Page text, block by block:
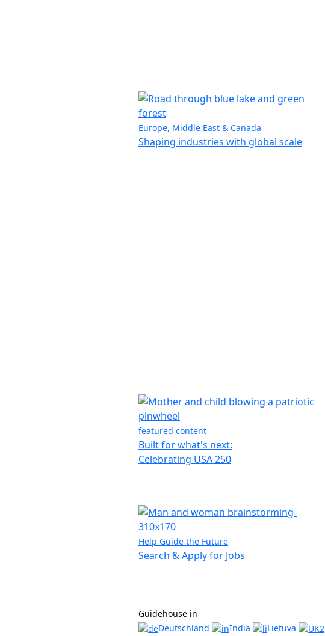
Europe, Middle East & Canada
Shaping industries with global scale
featured content
Built for what's next:
Celebrating USA 250
Help Guide the Future
Search & Apply for Jobs
Guidehouse in
Deutschland
India
Lietuva